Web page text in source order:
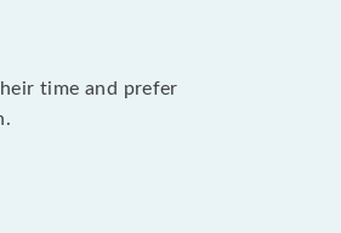
time and prefer